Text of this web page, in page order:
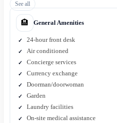
See all
🏨 General Amenities
24-hour front desk
Air conditioned
Concierge services
Currency exchange
Doorman/doorwoman
Garden
Laundry facilities
On-site medical assistance